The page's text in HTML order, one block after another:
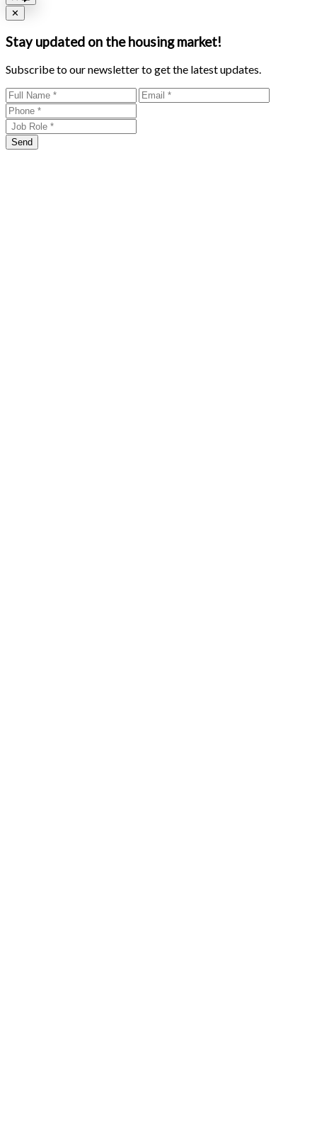
Close
✕
Stay updated on the housing market!
Subscribe to our newsletter to get the latest updates.
Send